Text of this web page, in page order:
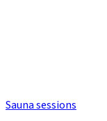
Sauna sessions